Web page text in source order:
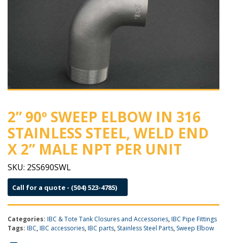
2” 90º SWEEP ELBOW IN 316
STAINLESS STEEL, WELD END
X 2” MALE NPT PER UNIT
SKU: 2SS690SWL
Call for a quote - (504) 523-4785)
Categories: IBC & Tote Tank Closures and Accessories,IBC Pipe Fittings
Tags: IBC,IBC accessories,IBC parts, Stainless Steel Parts, Sweep Elbow